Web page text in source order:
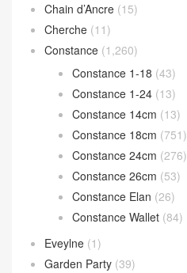
Chain d’Ancre (15)
Cherche (11)
Constance (1,260)
Constance 1-18 (43)
Constance 1-24 (13)
Constance 14cm (13)
Constance 18cm (751)
Constance 24cm (276)
Constance 26cm (53)
Constance Elan (26)
Constance Wallet (84)
Eveylne (1)
Garden Party (39)